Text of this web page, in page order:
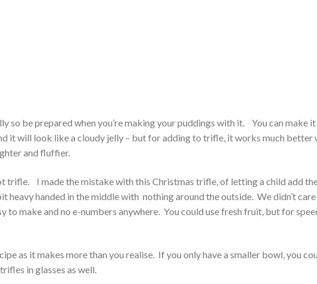
so be prepared when you’re making your puddings with it. You can make it
it will look like a cloudy jelly – but for adding to trifle, it works much better
and fluffier.
trifle. I made the mistake with this Christmas trifle, of letting a child add
heavy handed in the middle with nothing around the outside. We didn’t
to make and no e-numbers anywhere. You could use fresh fruit, but for
as it makes more than you realise. If you only have a smaller bowl, you
in glasses as well.